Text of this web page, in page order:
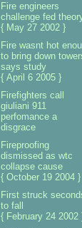
Fire engineers
challenge fed
{ May 27 2002 }
Fire wasnt hot
to bring down
says study
{ April 6 2005 }
Firefighters call
giuliani 911
perfomance a
disgrace
Fireproofing
dismissed as wtc
collapse cause
{ October 19 2004 }
First struck
to fall
{ February 24 2002